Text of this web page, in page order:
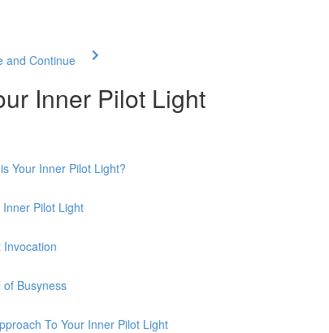
and Continue
Inner Pilot Light
Your Inner Pilot Light?
Pilot Light
of Busyness
To Your Inner Pilot Light